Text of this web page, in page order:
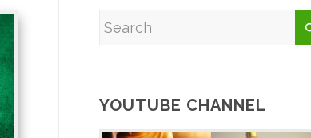
YOUTUBE CHANNEL